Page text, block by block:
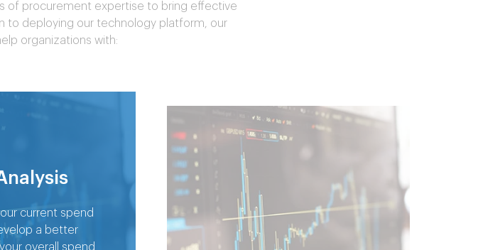
of procurement expertise to bring effective
to deploying our technology platform, our
organizations with:
current spend
a better
overall spend
Spend Solution
Roadmap
Design a best-in-class spend
management program approach
customized for your organization